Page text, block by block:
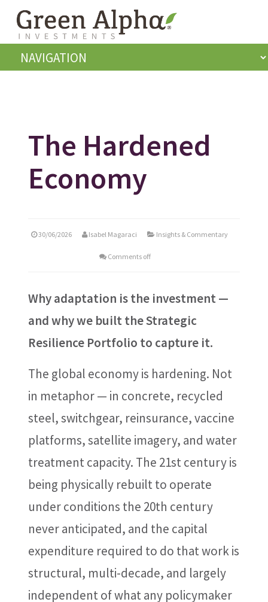
The Hardened
Economy
30/06/2026 Isabel Magaraci Insights & Commentary
Comments off
Why adaptation is the investment —
and why we built the Strategic
Resilience Portfolio to capture it.
The global economy is hardening. Not
in metaphor — in concrete, recycled
steel, switchgear, reinsurance, vaccine
platforms, satellite imagery, and water
treatment capacity. The 21st century is
being physically rebuilt to operate
under conditions the 20th century
never anticipated, and the capital
expenditure required to do that work is
structural, multi-decade, and largely
independent of what any policymaker